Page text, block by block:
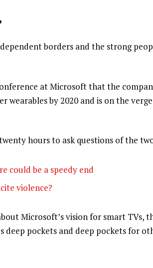
borders and the strong
at Microsoft that the
wearables by 2020 and is on the
hours to ask questions of the
could be a speedy end
violence?
Microsoft’s vision for smart TVs,
deep pockets and deep pockets for